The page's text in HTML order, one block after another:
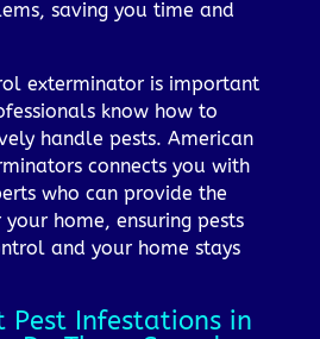
saving you time and
exterminator is important
know how to
handle pests. American
connects you with
who can provide the
home, ensuring pests
and your home stays
Pest Infestations in